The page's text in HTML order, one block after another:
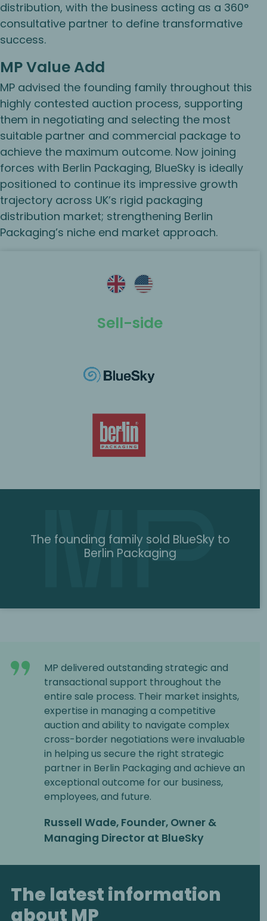
distribution, with the business acting as a 360°
consultative partner to define transformative
success.
MP Value Add
MP advised the founding family throughout this
highly contested auction process, supporting
them in negotiating and selecting the most
suitable partner and commercial package to
achieve the maximum outcome. Now joining
forces with Berlin Packaging, BlueSky is ideally
positioned to continue its impressive growth
trajectory across UK’s rigid packaging
distribution market; strengthening Berlin
Packaging’s niche end market approach.
Sell-side
The founding family sold BlueSky to
Berlin Packaging
MP delivered outstanding strategic and
transactional support throughout the
entire sale process. Their market insights,
expertise in managing a competitive
auction and ability to navigate complex
cross-border negotiations were invaluable
in helping us secure the right strategic
partner in Berlin Packaging and achieve an
exceptional outcome for our business,
employees, and future.
Russell Wade, Founder, Owner &
Managing Director at BlueSky
The latest information
about MP